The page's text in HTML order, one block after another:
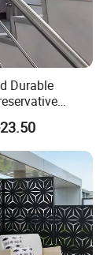
steel graing,
to
by
Durable
Stair Cable